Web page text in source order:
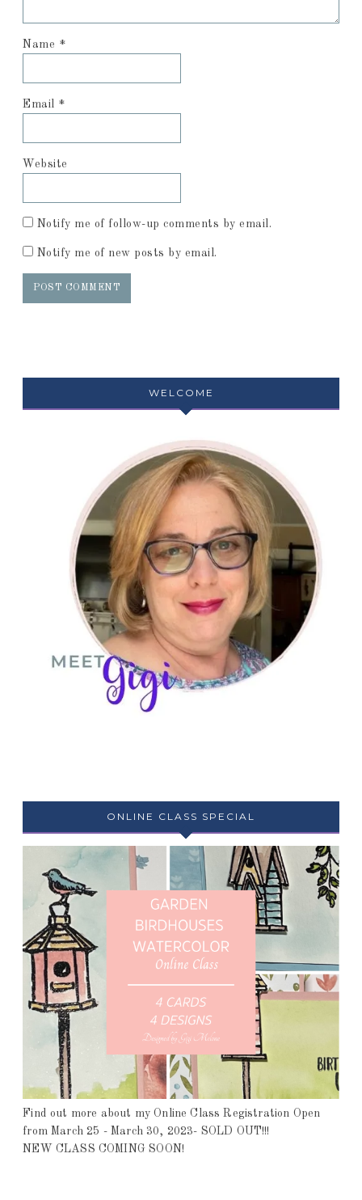
Name *
Email *
Website
Notify me of follow-up comments by email.
Notify me of new posts by email.
WELCOME
ONLINE CLASS SPECIAL
Find out more about my Online Class Registration Open
from March 25 - March 30, 2023- SOLD OUT!!!
NEW CLASS COMING SOON!